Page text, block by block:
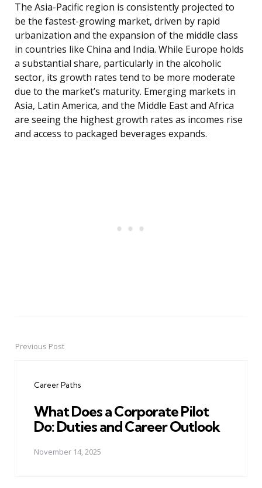
The Asia-Pacific region is consistently projected to
be the fastest-growing market, driven by rapid
urbanization and the expansion of the middle class
in countries like China and India. While Europe holds
a substantial share, particularly in the alcoholic
sector, its growth rates tend to be more moderate
due to the market’s maturity. Emerging markets in
Asia, Latin America, and the Middle East and Africa
are seeing the highest growth rates as incomes rise
and access to packaged beverages expands.
PostPrevious Post
Career Paths
What Does a Corporate Pilot
Do: Duties and Career Outlook
November 14, 2025